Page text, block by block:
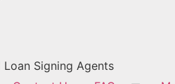
Signing Agents